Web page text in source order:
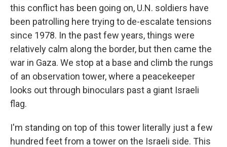
this conflict has been going on, U.N. soldiers have
been patrolling here trying to de-escalate tensions
since 1978. In the past few years, things were
relatively calm along the border, but then came the
war in Gaza. We stop at a base and climb the rungs
of an observation tower, where a peacekeeper
looks out through binoculars past a giant Israeli
flag.
I'm standing on top of this tower literally just a few
hundred feet from a tower on the Israeli side. This